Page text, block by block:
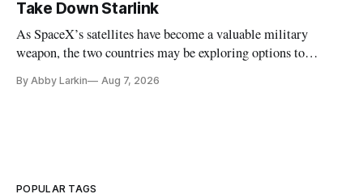
Take Down Starlink
As SpaceX’s satellites have become a valuable military
weapon, the two countries may be exploring options to
By Abby Larkin Aug 7, 2026
POPULAR TAGS